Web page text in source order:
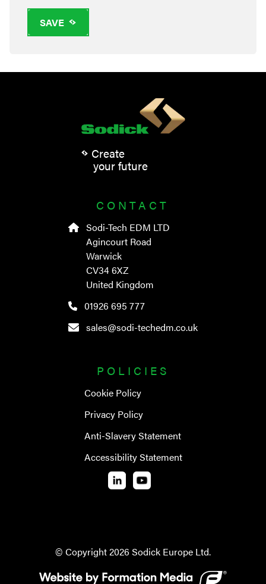
SAVE
Create
your future
CONTACT
Sodi-Tech EDM LTD
Agincourt Road
Warwick
CV34 6XZ
United Kingdom
01926 695 777
sales@sodi-techedm.co.uk
POLICIES
Cookie Policy
Privacy Policy
Anti-Slavery Statement
Accessibility Statement
© Copyright2026 Sodick Europe Ltd.